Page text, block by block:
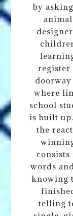
by
register
where
school
is built
the
words
knowing
telling